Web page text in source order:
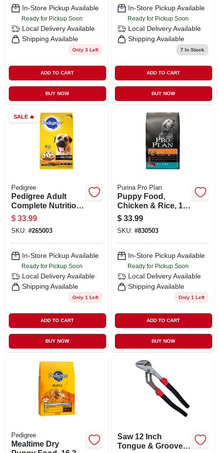
In-Store Pickup Available
Ready for Pickup Soon
Local Delivery Available
Shipping Available
Only 3 Left
ADD TO CART
BUY NOW
In-Store Pickup Available
Ready for Pickup Soon
Local Delivery Available
Shipping Available
7 In Stock
ADD TO CART
BUY NOW
SALE🔥
Pedigree
Pedigree Adult
Complete Nutrition
Dry Dog Food For
Big Dogs, 46.8 Lbs
$ 33.99
SKU: #265003
In-Store Pickup Available
Ready for Pickup Soon
Local Delivery Available
Shipping Available
Only 1 Left
ADD TO CART
BUY NOW
Purina Pro Plan
Puppy Food,
Chicken & Rice, 18-
lbs.
$ 33.99
SKU: #830503
In-Store Pickup Available
Ready for Pickup Soon
Local Delivery Available
Shipping Available
Only 1 Left
ADD TO CART
BUY NOW
Pedigree
Mealtime Dry
Saw 12 Inch
Tongue & Groove